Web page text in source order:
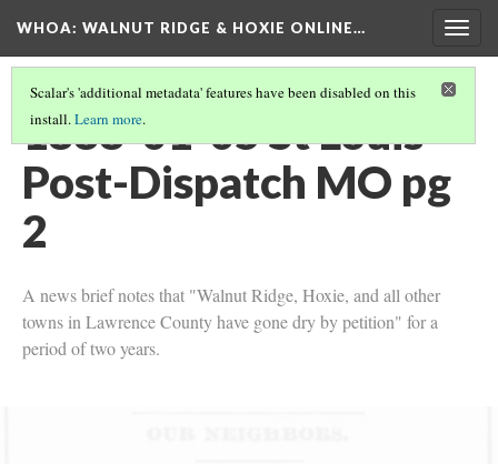
WHOA: WALNUT RIDGE & HOXIE ONLINE…
Scalar's 'additional metadata' features have been disabled on this
install.Learn more.
1888-01-05 St Louis
Post-Dispatch MO pg
2
A news brief notes that "Walnut Ridge, Hoxie, and all other
towns in Lawrence County have gone dry by petition" for a
period of two years.